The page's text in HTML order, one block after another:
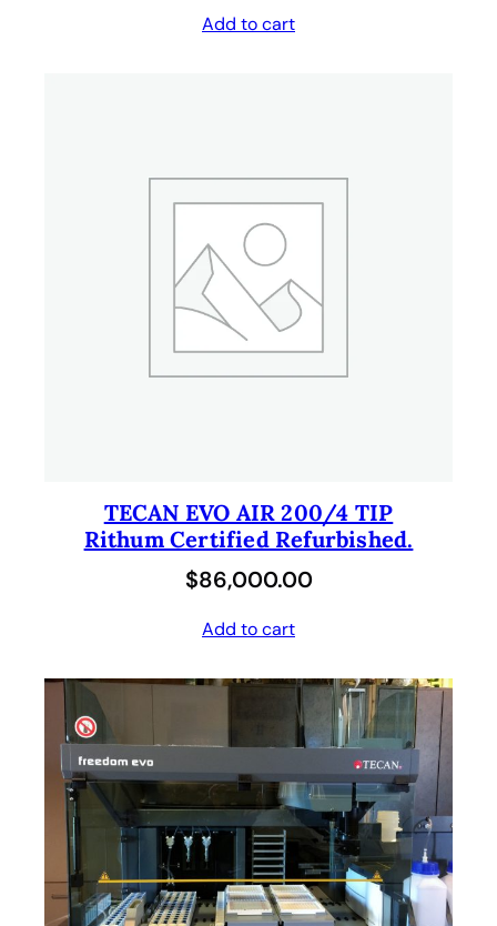
Add to cart
TECAN EVO AIR 200/4 TIP
Rithum Certified Refurbished.
$86,000.00
Add to cart